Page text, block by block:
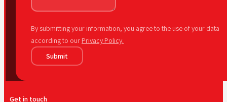
By submitting your information, you agree to the use of your data
according to our Privacy Policy.
Submit
Get in touch